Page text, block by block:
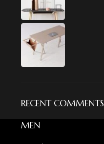
RECENT COMMENTS
MEN